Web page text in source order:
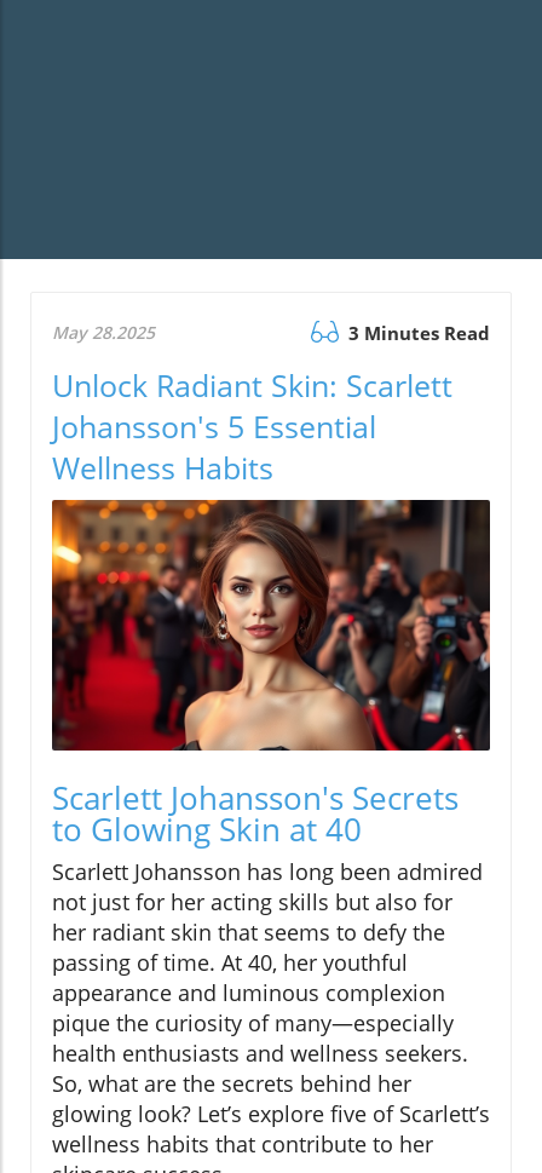
May 28.2025 3 Minutes Read
Unlock Radiant Skin: Scarlett
Johansson's 5 Essential
Wellness Habits
Scarlett Johansson's Secrets
to Glowing Skin at 40
Scarlett Johansson has long been admired
not just for her acting skills but also for
her radiant skin that seems to defy the
passing of time. At 40, her youthful
appearance and luminous complexion
pique the curiosity of many—especially
health enthusiasts and wellness seekers.
So, what are the secrets behind her
glowing look? Let’s explore five of Scarlett’s
wellness habits that contribute to her